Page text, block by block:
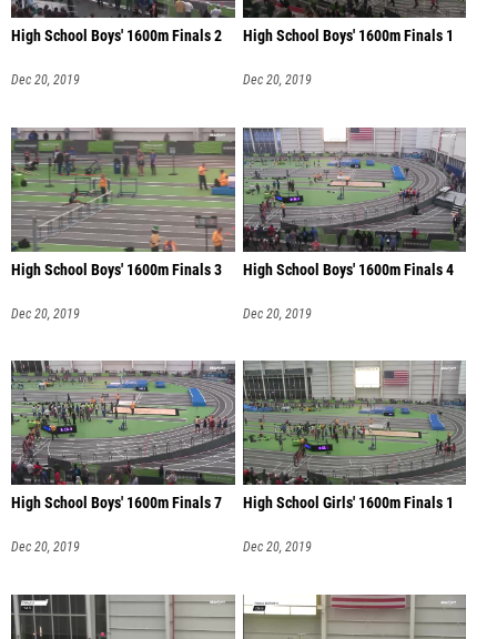
High School Boys' 1600m Finals 2
Dec 20, 2019
High School Boys' 1600m Finals 1
Dec 20, 2019
High School Boys' 1600m Finals 3
Dec 20, 2019
High School Boys' 1600m Finals 4
Dec 20, 2019
High School Boys' 1600m Finals 7
Dec 20, 2019
High School Girls' 1600m Finals 1
Dec 20, 2019